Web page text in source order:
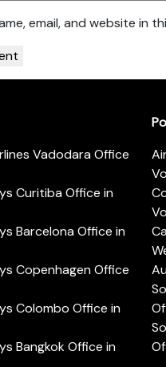
email, and website in
Vadodara Office
Curitiba Office in
Barcelona Office in
Copenhagen Office
Colombo Office in
Bangkok Office in